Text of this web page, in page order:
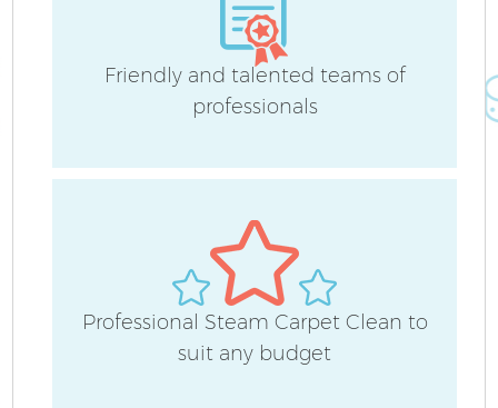
Friendly and talented teams of
professionals
Professional Steam Carpet Clean to
suit any budget